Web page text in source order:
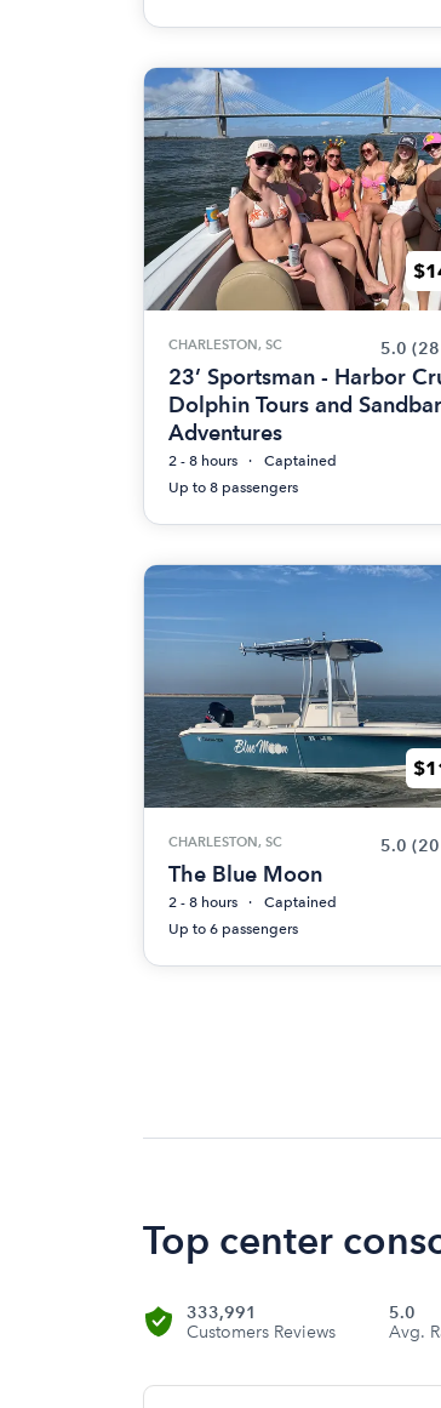
CHARLESTON, SC 5.0
23’ Sportsman - Harbor
Dolphin Tours and Sandbar
Adventures
2 - 8 hours
Captained
Up to 8 passengers
CHARLESTON, SC 5.0
The Blue Moon
2 - 8 hours
Captained
Up to 6 passengers
Top center
333,991
Customers Reviews
5.0
Avg.